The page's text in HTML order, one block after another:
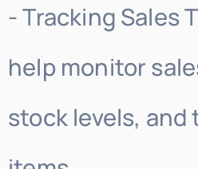
- Tracking Sales
help monitor
stock levels,